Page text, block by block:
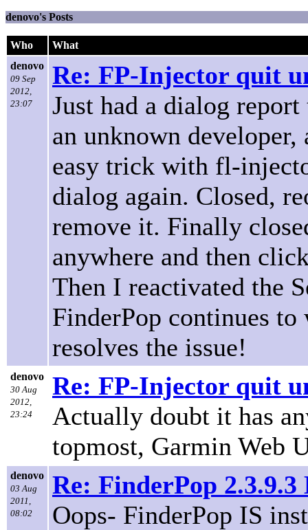
denovo's Posts
Who
What
denovo
09 Sep
2012,
23:07
Re: FP-Injector quit
Just had a dialog
an unknown
easy trick with fl-
dialog again. Closed,
remove it. Finally
anywhere and then
Then I reactivated the
FinderPop continues
resolves the issue!
denovo
30 Aug
2012,
23:24
Re: FP-Injector quit
Actually doubt it has
topmost, Garmin Web
denovo
03 Aug
2011,
08:02
Re: FinderPop 2.3.9.3
Oops- FinderPop IS